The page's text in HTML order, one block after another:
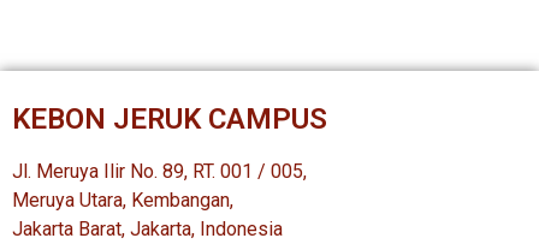
KEBON JERUK CAMPUS
Jl. Meruya Ilir No. 89, RT. 001 / 005,
Meruya Utara, Kembangan,
Jakarta Barat, Jakarta, Indonesia